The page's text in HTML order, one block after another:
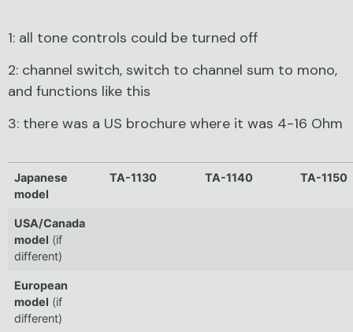
1: all tone controls could be turned off
2: channel switch, switch to channel sum to mono,
and functions like this
3: there was a US brochure where it was 4-16 Ohm
Japanese
model
TA-1130 TA-1140 TA-1150
USA/Canada
model (if
different)
European
model (if
different)